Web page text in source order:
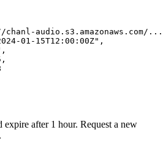
audio.s3.amazonaws.com/
01-15T12:00:00Z" ,
,
,
after 1 hour. Request a new